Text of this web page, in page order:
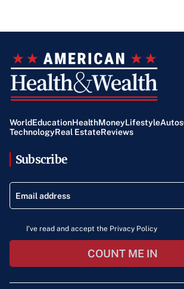
WorldEducationHealthMoneyLifestyleAutos
TechnologyReal EstateReviews
Subscribe
I've read and accept the Privacy Policy
COUNT ME IN